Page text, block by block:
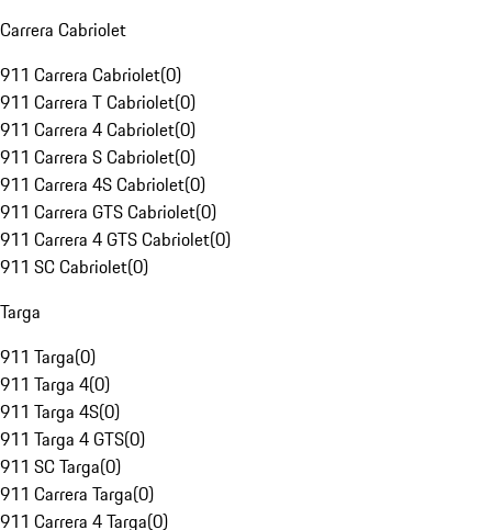
Carrera Cabriolet
911 Carrera Cabriolet(0)
911 Carrera T Cabriolet(0)
911 Carrera 4 Cabriolet(0)
911 Carrera S Cabriolet(0)
911 Carrera 4S Cabriolet(0)
911 Carrera GTS Cabriolet(0)
911 Carrera 4 GTS Cabriolet(0)
911 SC Cabriolet(0)
Targa
911 Targa(0)
911 Targa 4(0)
911 Targa 4S(0)
911 Targa 4 GTS(0)
911 SC Targa(0)
911 Carrera Targa(0)
911 Carrera 4 Targa(0)